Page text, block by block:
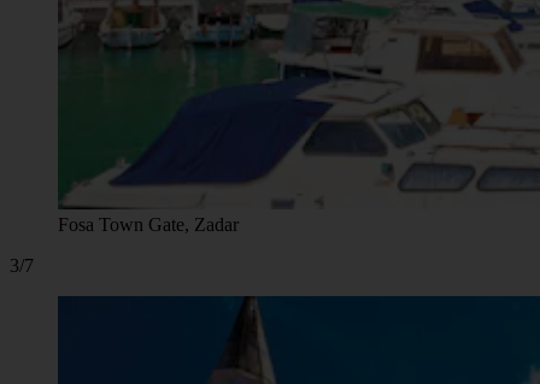
Fosa Town Gate, Zadar
3/7